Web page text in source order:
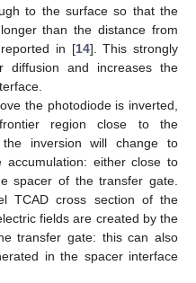
to the surface so that the
than the distance from
in [14]. This strongly
diffusion and increases the
the photodiode is inverted,
region close to the
inversion will change to
accumulation: either close to
spacer of the transfer gate.
TCAD cross section of the
fields are created by the
transfer gate: this can also
in the spacer interface